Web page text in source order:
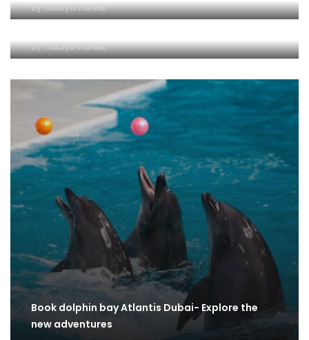
ByRabiya Hafeez
Dolphin Bay : Your Ticket to an Unforgettable
ByRabiya Hafeez
Book dolphin bay Atlantis Dubai- Explore the
new adventures